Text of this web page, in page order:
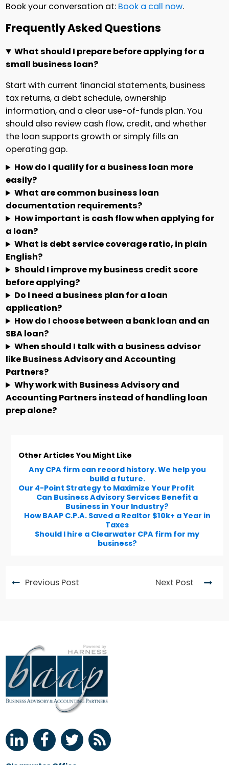
Book your conversation at: Book a call now.
Frequently Asked Questions
What should I prepare before applying for a
small business loan?
Start with current financial statements, business
tax returns, a debt schedule, ownership
information, and a clear use-of-funds plan. You
should also review cash flow, credit, and whether
the loan supports growth or simply fills an
operating gap.
How do I qualify for a business loan more
easily?
What are common business loan
documentation requirements?
How important is cash flow when applying for
a loan?
What is debt service coverage ratio, in plain
English?
Should I improve my business credit score
before applying?
Do I need a business plan for a loan
application?
How do I choose between a bank loan and an
SBA loan?
When should I talk with a business advisor
like Business Advisory and Accounting
Partners?
Why work with Business Advisory and
Accounting Partners instead of handling loan
prep alone?
Other Articles You Might Like
Any CPA firm can record history. We help you
build a future.
Our 4-Point Strategy to Maximize Your Profit
Can Business Advisory Services Benefit a
Business in Your Industry?
How BAAP C.P.A. Saved a Realtor $10k+ a Year in
Taxes
Should I hire a Clearwater CPA firm for my
business?
Previous Post Next Post